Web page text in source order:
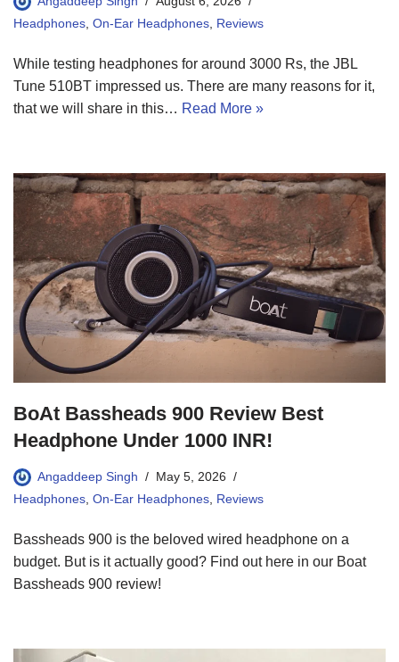
Headphones On-Ear Headphones Reviews
While testing headphones for around 3000 Rs, the JBL
Tune 510BT impressed us. There are many reasons for it,
that we will share in this… Read More »
BoAt Bassheads 900 Review Best
Headphone Under 1000 INR!
Angaddeep Singh
May 5, 2026
Headphones On-Ear Headphones Reviews
Bassheads 900 is the beloved wired headphone on a
budget. But is it actually good? Find out here in our Boat
Bassheads 900 review!